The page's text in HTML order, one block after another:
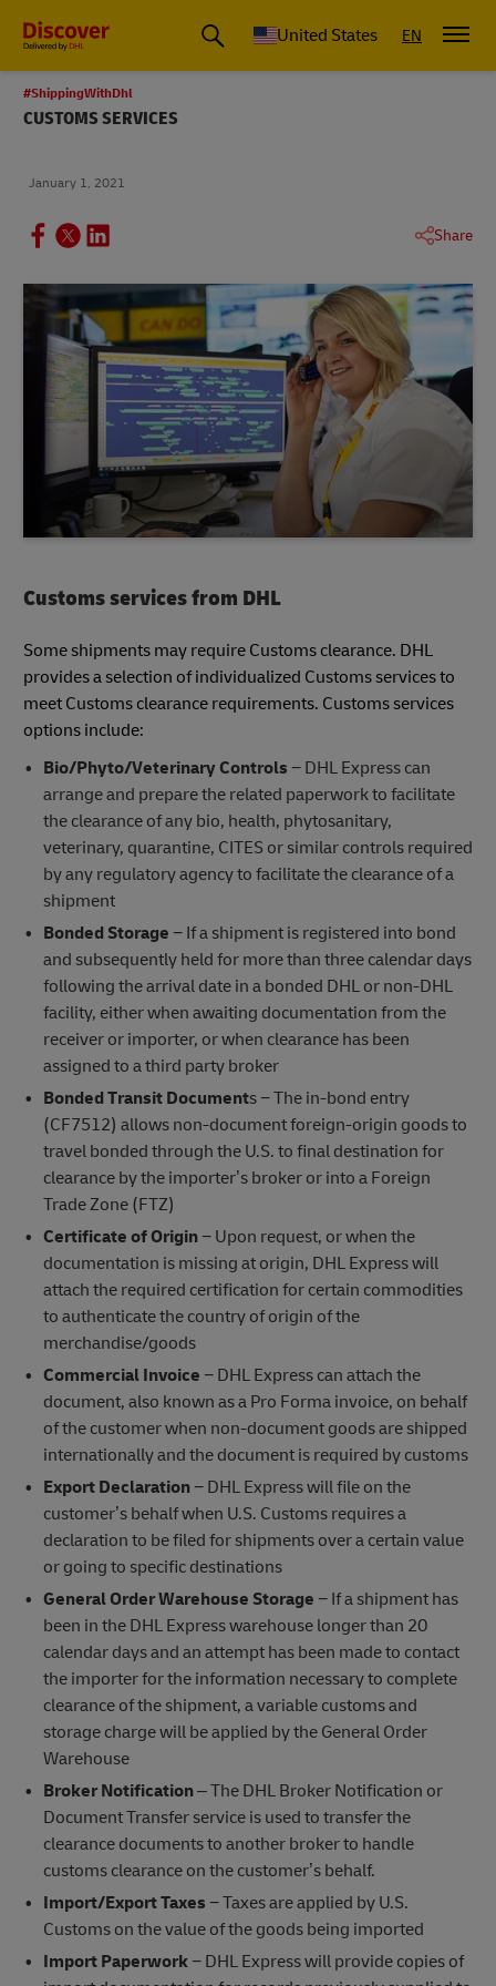
Small Business & Global Logistics Advice | Discover DHL
United States EN
#ShippingWithDhl
CUSTOMS SERVICES
January 1, 2021
Share
Customs services from DHL
Some shipments may require Customs clearance. DHL
provides a selection of individualized Customs services to
meet Customs clearance requirements. Customs services
options include:
Bio/Phyto/Veterinary Controls − DHL Express can
arrange and prepare the related paperwork to facilitate
the clearance of any bio, health, phytosanitary,
veterinary, quarantine, CITES or similar controls required
by any regulatory agency to facilitate the clearance of a
shipment
Bonded Storage − If a shipment is registered into bond
and subsequently held for more than three calendar days
following the arrival date in a bonded DHL or non-DHL
facility, either when awaiting documentation from the
receiver or importer, or when clearance has been
assigned to a third party broker
Bonded Transit Documents − The in-bond entry
(CF7512) allows non-document foreign-origin goods to
travel bonded through the U.S. to final destination for
clearance by the importer’s broker or into a Foreign
Trade Zone (FTZ)
Certificate of Origin− Upon request, or when the
documentation is missing at origin, DHL Express will
attach the required certification for certain commodities
to authenticate the country of origin of the
merchandise/goods
Commercial Invoice − DHL Express can attach the
document, also known as a Pro Forma invoice, on behalf
of the customer when non-document goods are shipped
internationally and the document is required by customs
Export Declaration− DHL Express will file on the
customer’s behalf when U.S. Customs requires a
declaration to be filed for shipments over a certain value
or going to specific destinations
General Order Warehouse Storage − If a shipment has
been in the DHL Express warehouse longer than 20
calendar days and an attempt has been made to contact
the importer for the information necessary to complete
clearance of the shipment, a variable customs and
storage charge will be applied by the General Order
Warehouse
Broker Notification– The DHL Broker Notification or
Document Transfer service is used to transfer the
clearance documents to another broker to handle
customs clearance on the customer’s behalf.
Import/Export Taxes − Taxes are applied by U.S.
Customs on the value of the goods being imported
Import Paperwork− DHL Express will provide copies of